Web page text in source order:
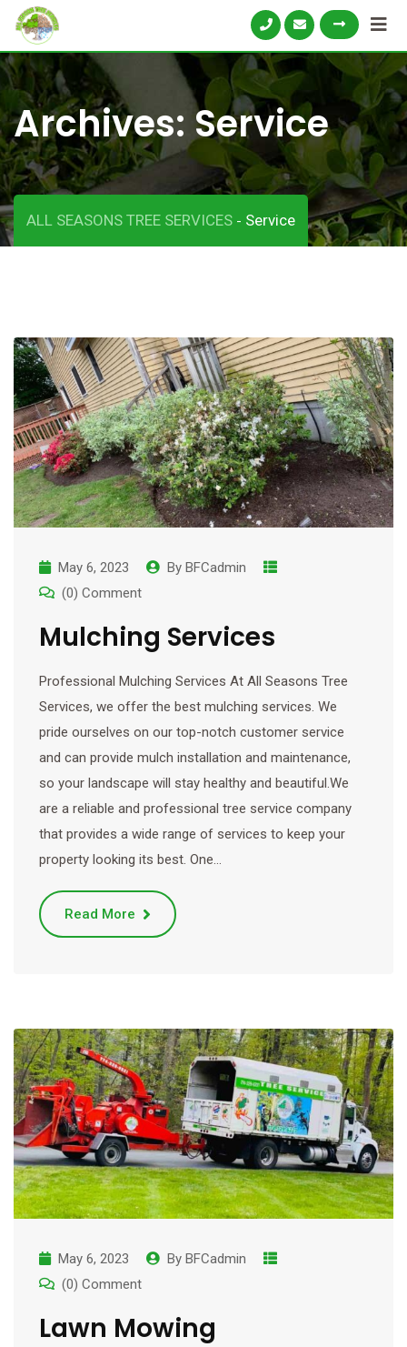
Archives: Service
ALL SEASONS TREE SERVICES - Service
May 6, 2023 By BFCadmin
(0) Comment
Mulching Services
Professional Mulching Services At All Seasons Tree
Services, we offer the best mulching services. We
pride ourselves on our top-notch customer service
and can provide mulch installation and maintenance,
so your landscape will stay healthy and beautiful.We
are a reliable and professional tree service company
that provides a wide range of services to keep your
property looking its best. One…
Read More
May 6, 2023 By BFCadmin
(0) Comment
Lawn Mowing